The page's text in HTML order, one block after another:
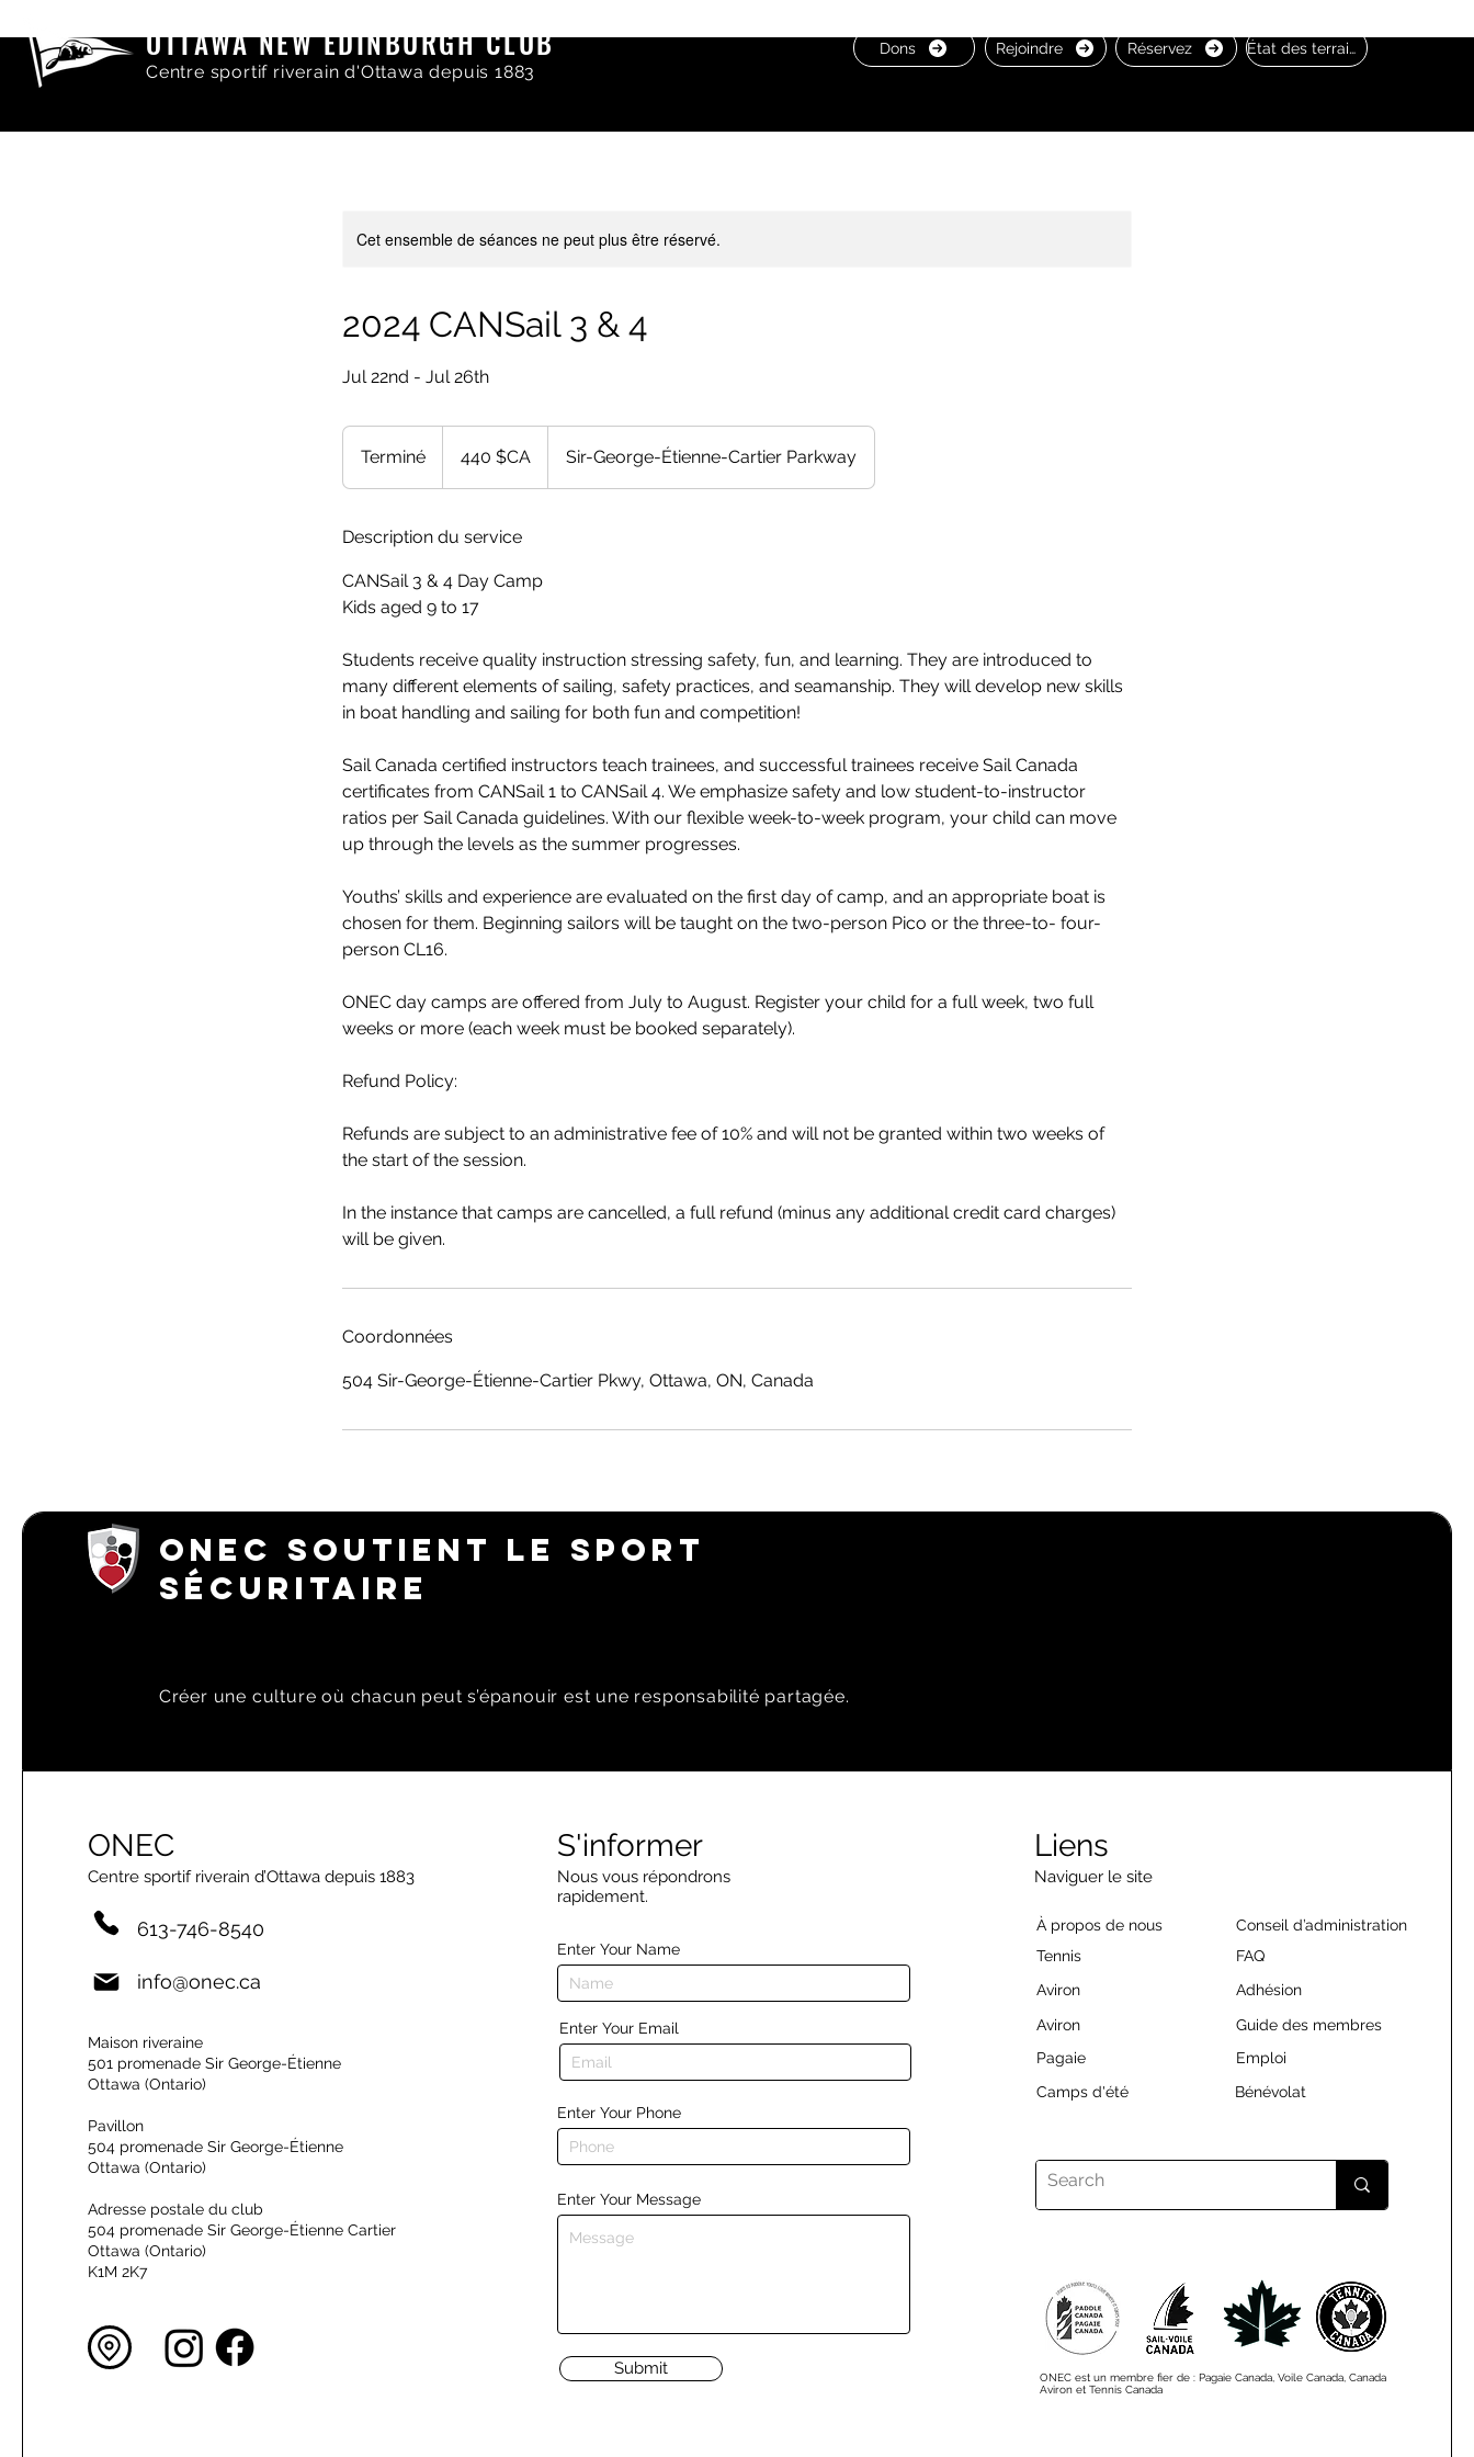
OTTAWA NEW EDINBURGH CLUB
Centre sportif riverain d'Ottawa depuis 1883
Dons Rejoindre Réservez État des terrains
Cet ensemble de séances ne peut plus être réservé.
2024 CANSail 3 & 4
Jul 22nd - Jul 26th
Terminé
e
m
n
é
canadiens
440 $CA Sir-George-Étienne-Cartier Parkway
Description du service
CANSail 3 & 4 Day Camp
Kids aged 9 to 17
Students receive quality instruction stressing safety, fun, and learning. They are introduced to
many different elements of sailing, safety practices, and seamanship. They will develop new skills
in boat handling and sailing for both fun and competition!
Sail Canada certified instructors teach trainees, and successful trainees receive Sail Canada
certificates from CANSail 1 to CANSail 4. We emphasize safety and low student-to-instructor
ratios per Sail Canada guidelines. With our flexible week-to-week program, your child can move
up through the levels as the summer progresses.
Youths’ skills and experience are evaluated on the first day of camp, and an appropriate boat is
chosen for them. Beginning sailors will be taught on the two-person Pico or the three-to- four-
person CL16.
ONEC day camps are offered from July to August. Register your child for a full week, two full
weeks or more (each week must be booked separately).
Refund Policy:
Refunds are subject to an administrative fee of 10% and will not be granted within two weeks of
the start of the session.
In the instance that camps are cancelled, a full refund (minus any additional credit card charges)
will be given.
Coordonnées
504 Sir-George-Étienne-Cartier Pkwy, Ottawa, ON, Canada
ONEC SOUTIENT LE SPORT
SÉCURITAIRE
Créer une culture où chacun peut s’épanouir est une responsabilité partagée.
ONEC
Centre sportif riverain d’Ottawa depuis 1883
613-746-8540
info@onec.ca
Maison riveraine
501 promenade Sir George-Étienne
Ottawa (Ontario)
Pavillon
504 promenade Sir George-Étienne
Ottawa (Ontario)
Adresse postale du club
504 promenade Sir George-Étienne Cartier
Ottawa (Ontario)
K1M 2K7
S'informer
Nous vous répondrons
rapidement.
Enter Your Name
Enter Your Email
Enter Your Phone
Enter Your Message
Submit
Liens
Naviguer le site
À propos de nous
Tennis
Aviron
Aviron
Pagaie
Camps d'été
Conseil d’administration
FAQ
Adhésion
Guide des membres
Emploi
Bénévolat
ONEC est un membre fier de : Pagaie Canada, Voile Canada, Canada
Aviron et Tennis Canada